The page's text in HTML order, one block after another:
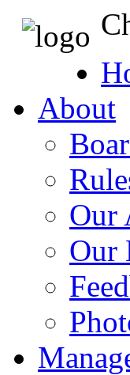
About
Our
Our